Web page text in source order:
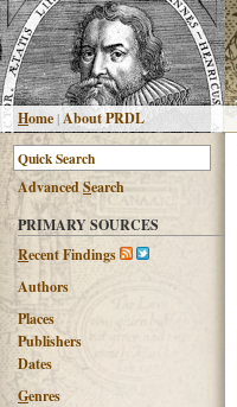
Home|About PRDL
AdvancedSearch
PRIMARY SOURCES
Recent Findings
Authors
Places
Publishers
Dates
Genres